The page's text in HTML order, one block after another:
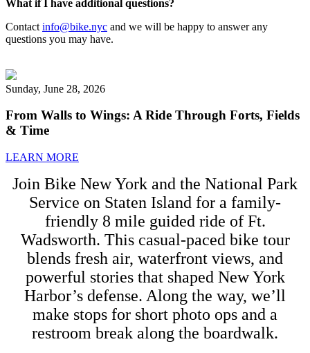
What if I have additional questions?
Contact info@bike.nyc and we will be happy to answer any
questions you may have.
Sunday, June 28, 2026
From Walls to Wings: A Ride Through Forts, Fields
& Time
LEARN MORE
Join Bike New York and the National Park
Service on Staten Island for a family-
friendly 8 mile guided ride of Ft.
Wadsworth. This casual-paced bike tour
blends fresh air, waterfront views, and
powerful stories that shaped New York
Harbor’s defense. Along the way, we’ll
make stops for short photo ops and a
restroom break along the boardwalk.